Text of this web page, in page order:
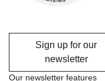
Sign up for our
newsletter
Our newsletter features